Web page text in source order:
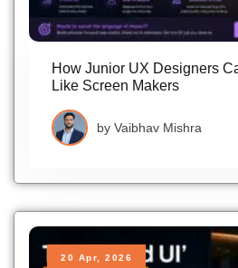
How Junior UX Designers
Like Screen Makers
by Vaibhav Mishra
20 Apr, 2026